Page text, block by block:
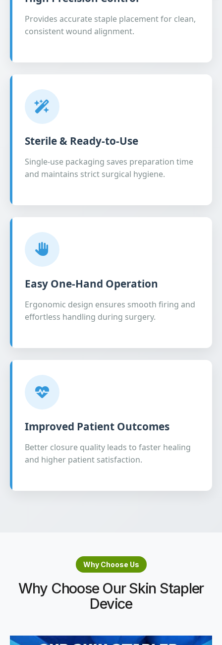
Provides accurate staple placement for clean,
consistent wound alignment.
Sterile & Ready-to-Use
Single-use packaging saves preparation time
and maintains strict surgical hygiene.
Easy One-Hand Operation
Ergonomic design ensures smooth firing and
effortless handling during surgery.
Improved Patient Outcomes
Better closure quality leads to faster healing
and higher patient satisfaction.
Why Choose Us
Why Choose Our Skin Stapler
Device